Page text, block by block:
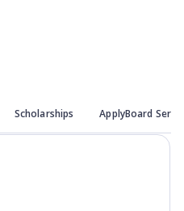
Scholarships ApplyBoard